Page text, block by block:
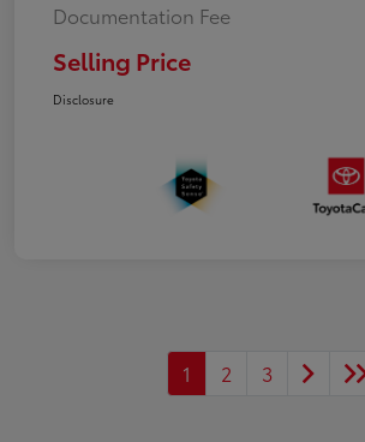
Documentation Fee
Selling Price
Disclosure
1 2 3